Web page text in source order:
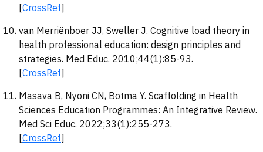
[CrossRef]
van Merriënboer JJ, Sweller J. Cognitive load theory in
health professional education: design principles and
strategies. Med Educ. 2010;44(1):85-93.
[CrossRef]
Masava B, Nyoni CN, Botma Y. Scaffolding in Health
Sciences Education Programmes: An Integrative Review.
Med Sci Educ. 2022;33(1):255-273.
[CrossRef]